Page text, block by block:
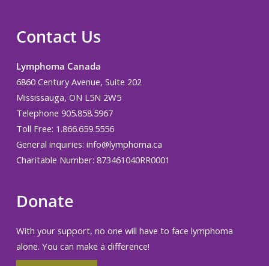
Contact Us
Lymphoma Canada
6860 Century Avenue, Suite 202
Mississauga, ON L5N 2W5
Telephone 905.858.5967
Toll Free: 1.866.659.5556
General inquiries: info@lymphoma.ca
Charitable Number: 873461040RR0001
Donate
With your support, no one will have to face lymphoma
alone. You can make a difference!